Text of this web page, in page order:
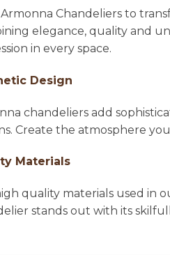
Chandeliers to
elegance, quality and
in every space.
Design
chandeliers add
Create the atmosphere
Materials
quality materials used in
stands out with its